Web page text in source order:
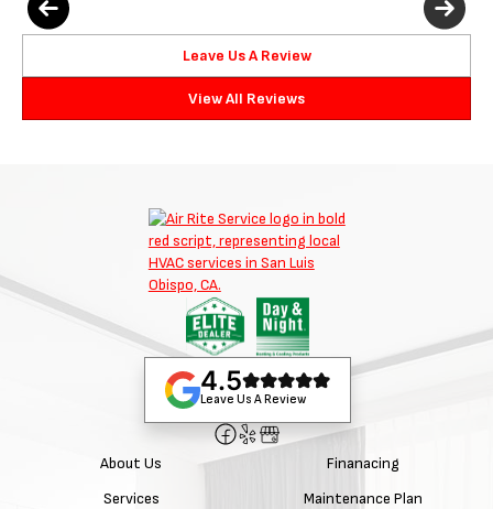
Leave Us A Review
View All Reviews
4.5
Leave Us A Review
About Us
Services
Finanacing
Maintenance Plan